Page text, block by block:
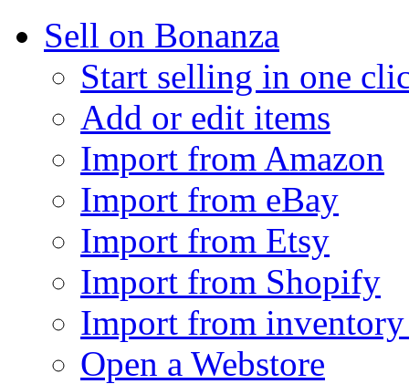
Sell on Bonanza
Start selling in one
Add or edit items
Import from Amazon
Import from eBay
Import from Etsy
Import from Shopify
Import from
Open a Webstore